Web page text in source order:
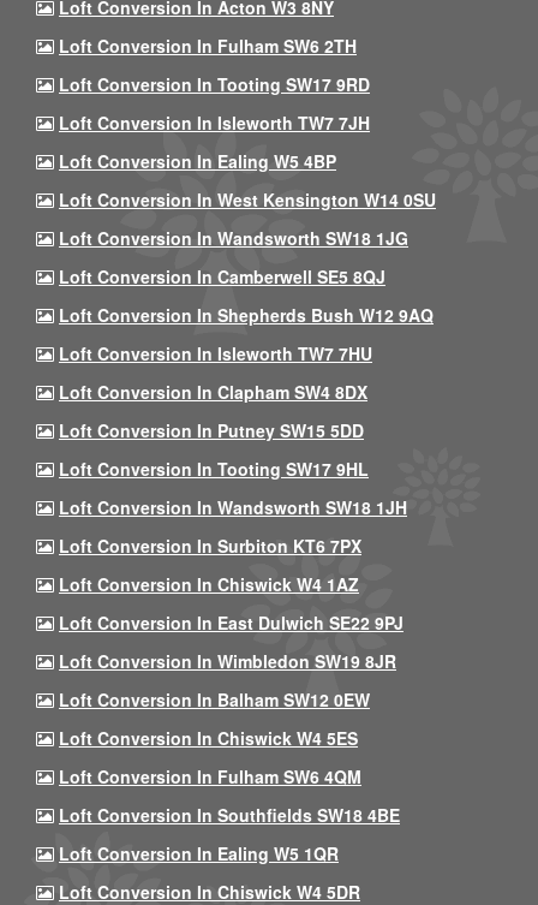
Loft Conversion In Acton W3 8NY
Loft Conversion In Fulham SW6 2TH
Loft Conversion In Tooting SW17 9RD
Loft Conversion In Isleworth TW7 7JH
Loft Conversion In Ealing W5 4BP
Loft Conversion In West Kensington W14 0SU
Loft Conversion In Wandsworth SW18 1JG
Loft Conversion In Camberwell SE5 8QJ
Loft Conversion In Shepherds Bush W12 9AQ
Loft Conversion In Isleworth TW7 7HU
Loft Conversion In Clapham SW4 8DX
Loft Conversion In Putney SW15 5DD
Loft Conversion In Tooting SW17 9HL
Loft Conversion In Wandsworth SW18 1JH
Loft Conversion In Surbiton KT6 7PX
Loft Conversion In Chiswick W4 1AZ
Loft Conversion In East Dulwich SE22 9PJ
Loft Conversion In Wimbledon SW19 8JR
Loft Conversion In Balham SW12 0EW
Loft Conversion In Chiswick W4 5ES
Loft Conversion In Fulham SW6 4QM
Loft Conversion In Southfields SW18 4BE
Loft Conversion In Ealing W5 1QR
Loft Conversion In Chiswick W4 5DR